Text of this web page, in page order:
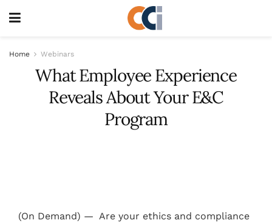
Home Webinars
What Employee Experience
Reveals About Your E&C
Program
(On Demand) — Are your ethics and compliance